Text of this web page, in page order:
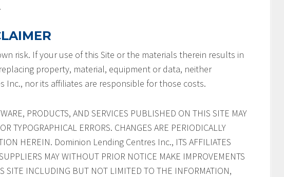
risk. If your use of this Site or the materials therein results in
property, material, equipment or data, neither
Inc., nor its affiliates are responsible for those costs.
PRODUCTS, AND SERVICES PUBLISHED ON THIS SITE MAY
TYPOGRAPHICAL ERRORS. CHANGES ARE PERIODICALLY
HEREIN. Dominion Lending Centres Inc., ITS AFFILIATES
MAY WITHOUT PRIOR NOTICE MAKE IMPROVEMENTS
SITE INCLUDING BUT NOT LIMITED TO THE INFORMATION,